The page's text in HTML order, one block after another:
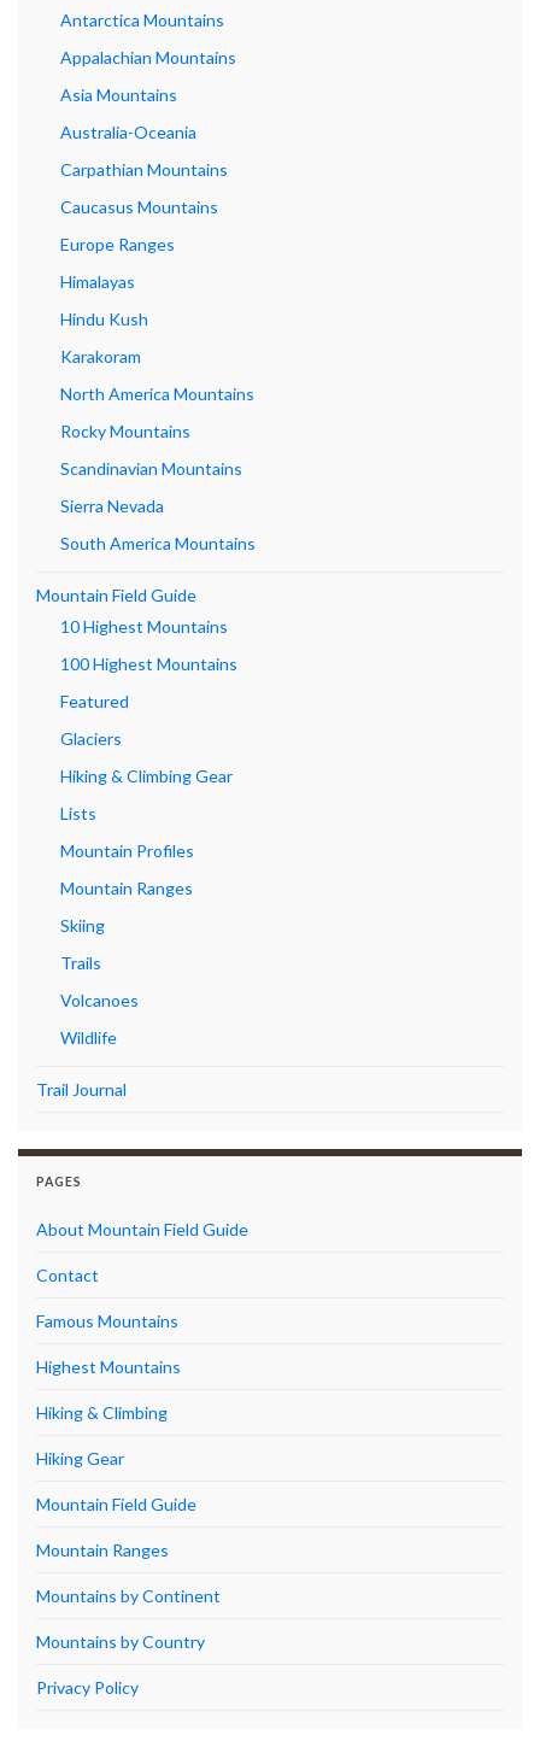
Antarctica Mountains
Appalachian Mountains
Asia Mountains
Australia-Oceania
Carpathian Mountains
Caucasus Mountains
Europe Ranges
Himalayas
Hindu Kush
Karakoram
North America Mountains
Rocky Mountains
Scandinavian Mountains
Sierra Nevada
South America Mountains
Mountain Field Guide
10 Highest Mountains
100 Highest Mountains
Featured
Glaciers
Hiking & Climbing Gear
Lists
Mountain Profiles
Mountain Ranges
Skiing
Trails
Volcanoes
Wildlife
Trail Journal
PAGES
About Mountain Field Guide
Contact
Famous Mountains
Highest Mountains
Hiking & Climbing
Hiking Gear
Mountain Field Guide
Mountain Ranges
Mountains by Continent
Mountains by Country
Privacy Policy